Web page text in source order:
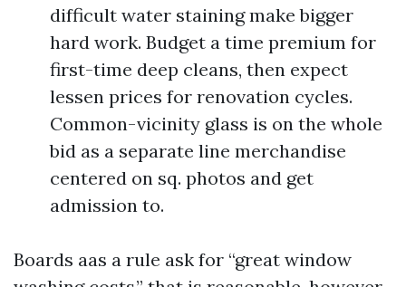
difficult water staining make bigger
hard work. Budget a time premium for
first-time deep cleans, then expect
lessen prices for renovation cycles.
Common-vicinity glass is on the whole
bid as a separate line merchandise
centered on sq. photos and get
admission to.
Boards aas a rule ask for “great window